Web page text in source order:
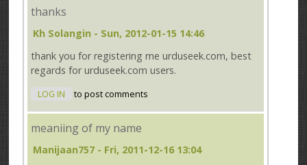
thanks
Kh Solangin - Sun, 2012-01-15 14:46
thank you for registering me urduseek.com, best
regards for urduseek.com users.
LOG IN to post comments
meaniing of my name
Manijaan757 - Fri, 2011-12-16 13:04